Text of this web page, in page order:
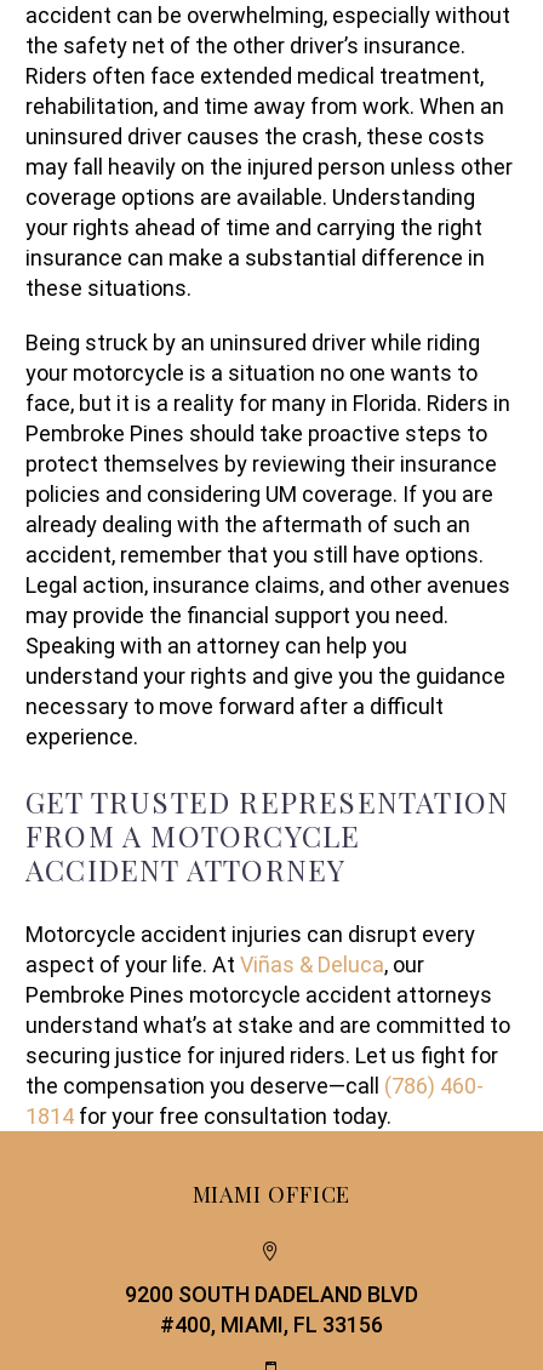
accident can be overwhelming, especially without
the safety net of the other driver’s insurance.
Riders often face extended medical treatment,
rehabilitation, and time away from work. When an
uninsured driver causes the crash, these costs
may fall heavily on the injured person unless other
coverage options are available. Understanding
your rights ahead of time and carrying the right
insurance can make a substantial difference in
these situations.
Being struck by an uninsured driver while riding
your motorcycle is a situation no one wants to
face, but it is a reality for many in Florida. Riders in
Pembroke Pines should take proactive steps to
protect themselves by reviewing their insurance
policies and considering UM coverage. If you are
already dealing with the aftermath of such an
accident, remember that you still have options.
Legal action, insurance claims, and other avenues
may provide the financial support you need.
Speaking with an attorney can help you
understand your rights and give you the guidance
necessary to move forward after a difficult
experience.
GET TRUSTED REPRESENTATION
FROM A MOTORCYCLE
ACCIDENT ATTORNEY
Motorcycle accident injuries can disrupt every
aspect of your life. At Viñas & Deluca, our
Pembroke Pines motorcycle accident attorneys
understand what’s at stake and are committed to
securing justice for injured riders. Let us fight for
the compensation you deserve—call (786) 460-
1814 for your free consultation today.
MIAMI OFFICE


9200 SOUTH DADELAND BLVD
#400, MIAMI, FL 33156